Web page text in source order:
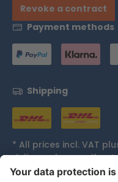
Revoke a contract
Payment methods
Shipping
* All prices incl. VAT
delivery charges, if